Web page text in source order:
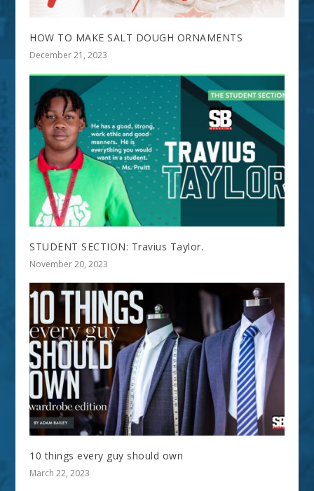
HOW TO MAKE SALT DOUGH ORNAMENTS
December 21, 2023
STUDENT SECTION: Travius Taylor.
November 20, 2023
10 things every guy should own
March 22, 2023